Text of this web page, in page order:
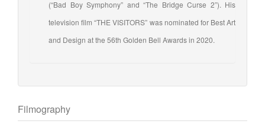
(“Bad Boy Symphony” and “The Bridge Curse 2”). His
television film “THE VISITORS” was nominated for Best Art
and Design at the 56th Golden Bell Awards in 2020.
Filmography